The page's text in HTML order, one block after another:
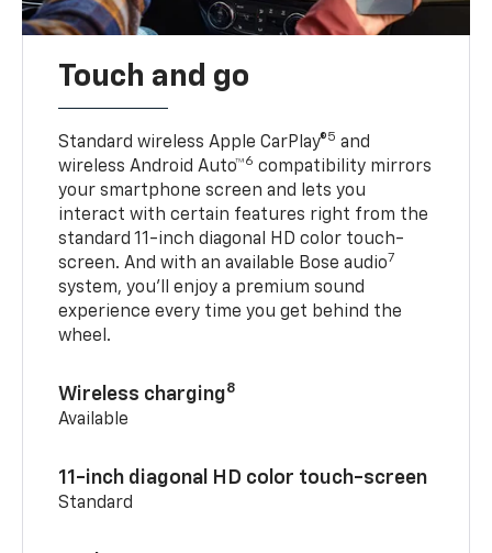
Touch and go
Standard wireless Apple CarPlay®5 and
wireless Android Auto™6 compatibility mirrors
your smartphone screen and lets you
interact with certain features right from the
standard 11-inch diagonal HD color touch-
screen. And with an available Bose audio7
system, you’ll enjoy a premium sound
experience every time you get behind the
wheel.
Wireless charging8
Available
11-inch diagonal HD color touch-screen
Standard